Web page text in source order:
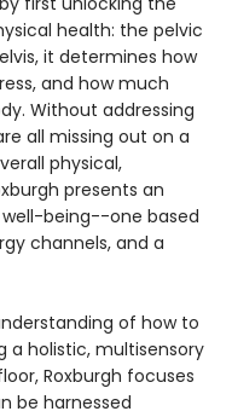
health: the pelvic
it determines how
and how much
Without addressing
all missing out on a
physical,
presents an
being--one based
channels, and a
of how to
a holistic, multisensory
Roxburgh focuses
be harnessed